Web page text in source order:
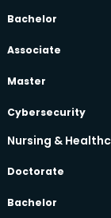
Bachelor
Associate
Master
Cybersecurity
Nursing &
Doctorate
Bachelor